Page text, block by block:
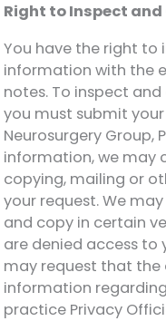
Right to Inspect and
You have the right to
information with the
notes. To inspect
you must submit
Neurosurgery Group,
information, we may
copying, mailing or
your request. We
and copy in certain
are denied access
may request that the
information
practice Privacy